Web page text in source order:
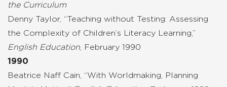
the Curriculum
Denny Taylor, “Teaching without Testing: Assessing
the Complexity of Children’s Literacy Learning,”
English Education , February 1990
1990
Beatrice Naff Cain, “With Worldmaking, Planning